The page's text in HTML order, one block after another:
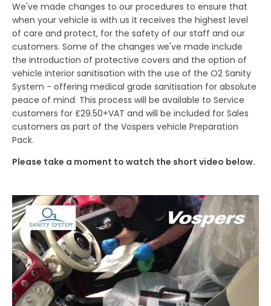
We've made changes to our procedures to ensure that
when your vehicle is with us it receives the highest level
of care and protect, for the safety of our staff and our
customers. Some of the changes we've made include
the introduction of protective covers and the option of
vehicle interior sanitisation with the use of the O2 Sanity
System - offering medical grade sanitisation for absolute
peace of mind. This process will be available to Service
customers for £29.50+VAT and will be included for Sales
customers as part of the Vospers vehicle Preparation
Pack.
Please take a moment to watch the short video below.